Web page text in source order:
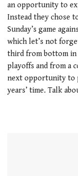
1
minute,
seconds
an opportunity to
Instead they chose
Sunday’s game
which let’s not
third from bottom in
playoffs and from a
next opportunity to
years’ time. Talk